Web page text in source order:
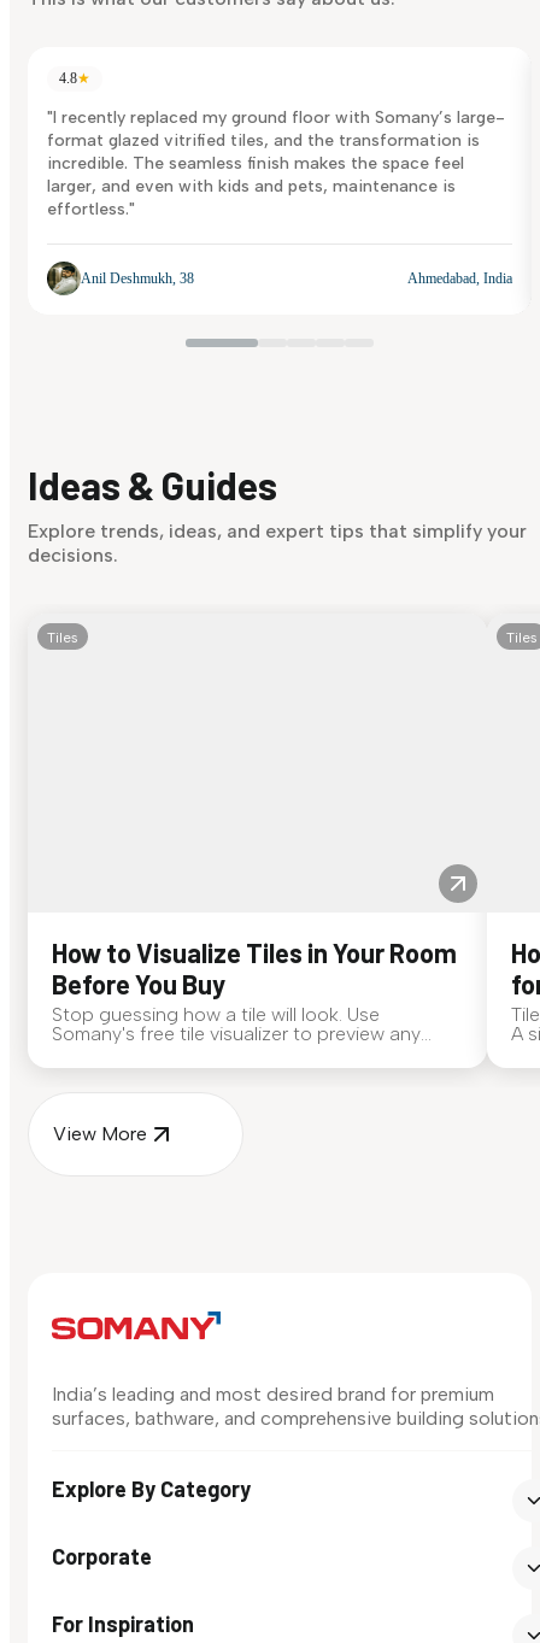
4.8★
"I recently replaced my ground floor with Somany’s large-
format glazed vitrified tiles, and the transformation is
incredible. The seamless finish makes the space feel
larger, and even with kids and pets, maintenance is
effortless."
Anil Deshmukh, 38 Ahmedabad, India
Ideas & Guides
Explore trends, ideas, and expert tips that simplify your
decisions.
Tiles
How to Visualize Tiles in Your Room
Before You Buy
Stop guessing how a tile will look. Use
Somany's free tile visualizer to preview any
Tiles
A
View More
India’s leading and most desired brand for premium
surfaces, bathware, and comprehensive building
Explore By Category
Corporate
For Inspiration